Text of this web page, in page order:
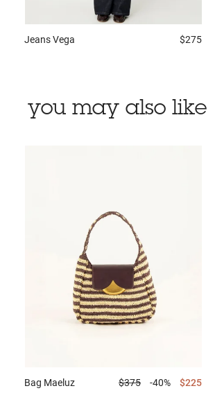
JeansVega $275
you may also like
Bag Maeluz $375 -40% $225